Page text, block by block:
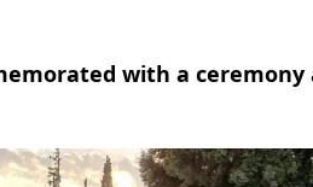
with a ceremony